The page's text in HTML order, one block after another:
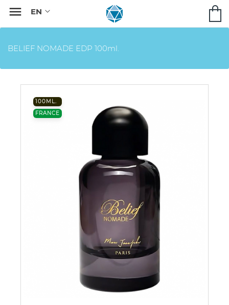

BELIEF NOMADE EDP 100ml.
100ML.
FRANCE